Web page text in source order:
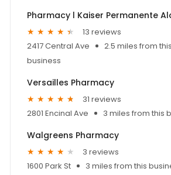
13 reviews
2417 Central Ave
2.5 miles from this
business
Versailles Pharmacy
31 reviews
2801 Encinal Ave
3 miles from this
Walgreens Pharmacy
3 reviews
1600 Park St
3 miles from this